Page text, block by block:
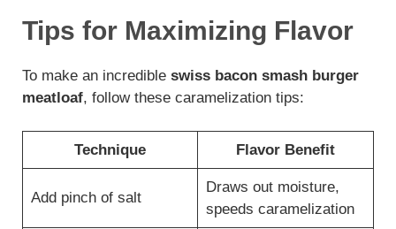
Tips for Maximizing Flavor
To make an incredible swiss bacon smash burger
meatloaf, follow these caramelization tips:
Technique Flavor Benefit
Add pinch of salt
Draws out moisture,
speeds caramelization